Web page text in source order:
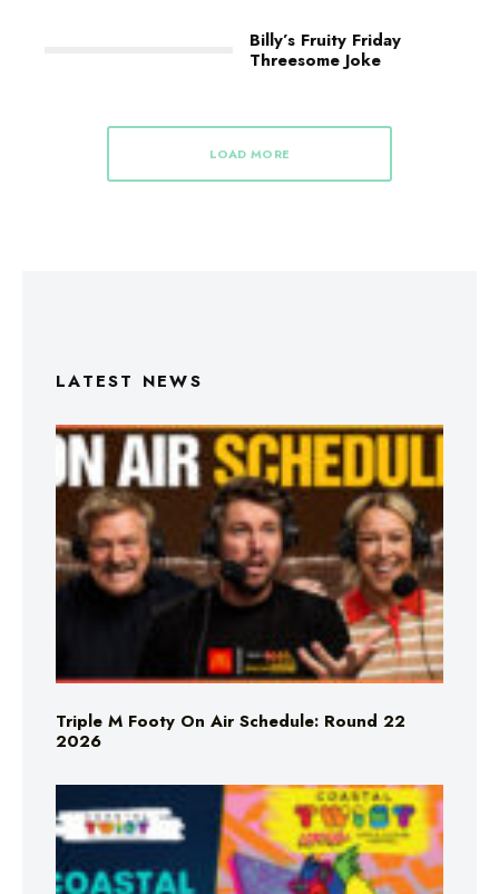
Billy’s Fruity Friday
Threesome Joke
LOAD MORE
LATEST NEWS
Triple M Footy On Air Schedule: Round 22
2026